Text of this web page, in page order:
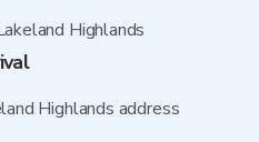
Highlands
Highlands address